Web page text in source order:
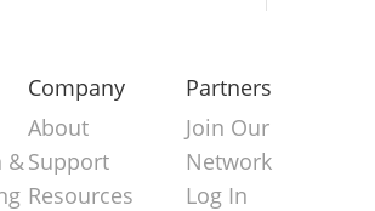
&
Company
About
Support
Resources
Partners
Join Our
Network
Log In